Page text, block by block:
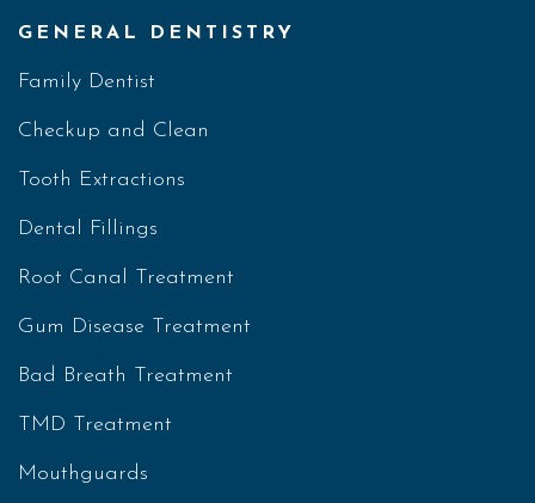
GENERAL DENTISTRY
Family Dentist
Checkup and Clean
Tooth Extractions
Dental Fillings
Root Canal Treatment
Gum Disease Treatment
Bad Breath Treatment
TMD Treatment
Mouthguards